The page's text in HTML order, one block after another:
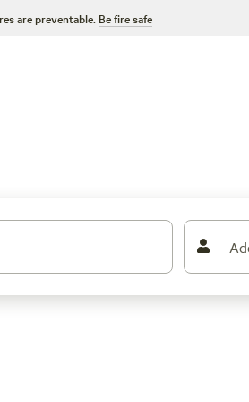
are preventable. Be fire safe